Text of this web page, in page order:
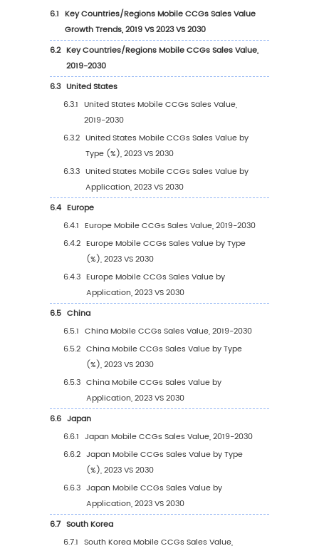
1.3.1 Mobile CCGs Industry Trends
1.3.2 Mobile CCGs Market Drivers &
1.3.3 Mobile CCGs Market Challenges
1.3.4 Mobile CCGs Market Restraints
1.4 Assumptions and Limitations
1.5 Study Objectives
Years Considered
2Competitive Analysis by Company
2.1 Global Mobile CCGs Players Revenue
(2023)
2.2 Global Mobile CCGs Revenue by Company
2024)
2.3 Key Companies Mobile CCGs
Distribution and Headquarters
2.4 Key Companies Mobile CCGs Product
Key Companies Time to Begin Mass
Mobile CCGs
2.6 Mobile CCGs Market Competitive Analysis
2.6.1 Mobile CCGs Market Concentration
(2019-2024)
2.6.2 Global 5 and 10 Largest Companies by
Mobile CCGs Revenue in 2023